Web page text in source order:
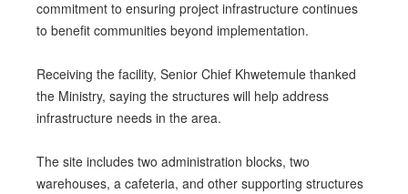
commitment to ensuring project infrastructure continues
to benefit communities beyond implementation.
Receiving the facility, Senior Chief Khwetemule thanked
the Ministry, saying the structures will help address
infrastructure needs in the area.
The site includes two administration blocks, two
warehouses, a cafeteria, and other supporting structures